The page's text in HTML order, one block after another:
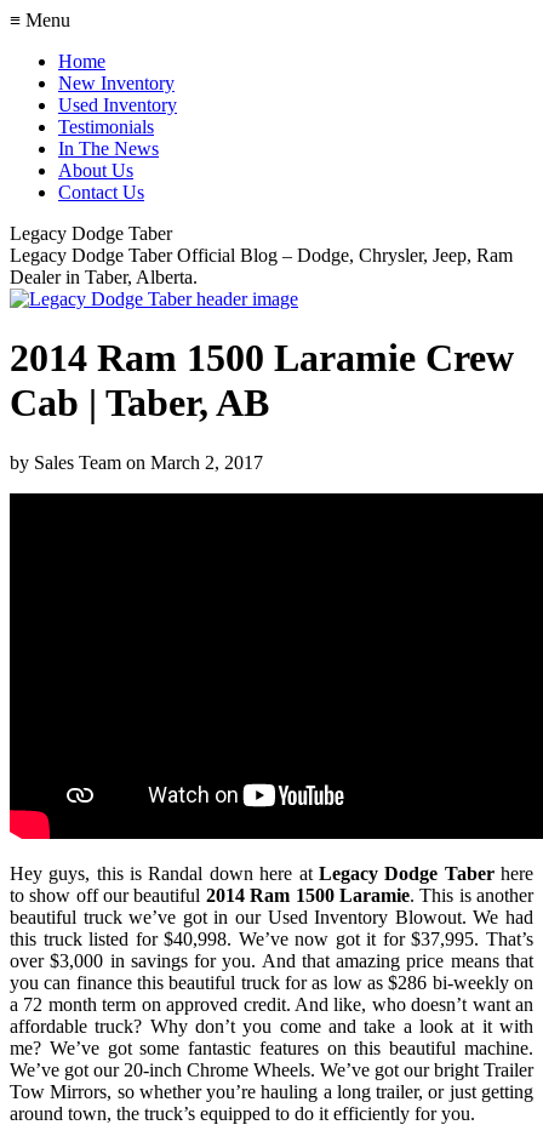
≡ Menu
Home
New Inventory
Used Inventory
Testimonials
In The News
About Us
Contact Us
Legacy Dodge Taber
Legacy Dodge Taber Official Blog – Dodge, Chrysler, Jeep, Ram
Dealer in Taber, Alberta.
2014 Ram 1500 Laramie Crew
Cab | Taber, AB
by Sales Team on March 2, 2017
Hey guys, this is Randal down here at Legacy Dodge Taberhere
to show off our beautiful 2014 Ram 1500 Laramie. This is another
beautiful truck we’ve got in our Used Inventory Blowout. We had
this truck listed for $40,998. We’ve now got it for $37,995. That’s
over $3,000 in savings for you. And that amazing price means that
you can finance this beautiful truck for as low as $286 bi-weekly on
a 72 month term on approved credit. And like, who doesn’t want an
affordable truck? Why don’t you come and take a look at it with
me? We’ve got some fantastic features on this beautiful machine.
We’ve got our 20-inch Chrome Wheels. We’ve got our bright Trailer
Tow Mirrors, so whether you’re hauling a long trailer, or just getting
around town, the truck’s equipped to do it efficiently for you.